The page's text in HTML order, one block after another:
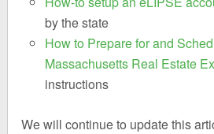
by the state
How to Prepare for and
Massachusetts Real Estate
instructions
We will continue to update this